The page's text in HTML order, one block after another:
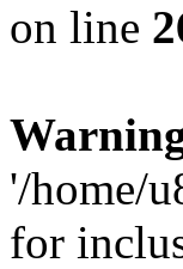
on line
'/home/
for